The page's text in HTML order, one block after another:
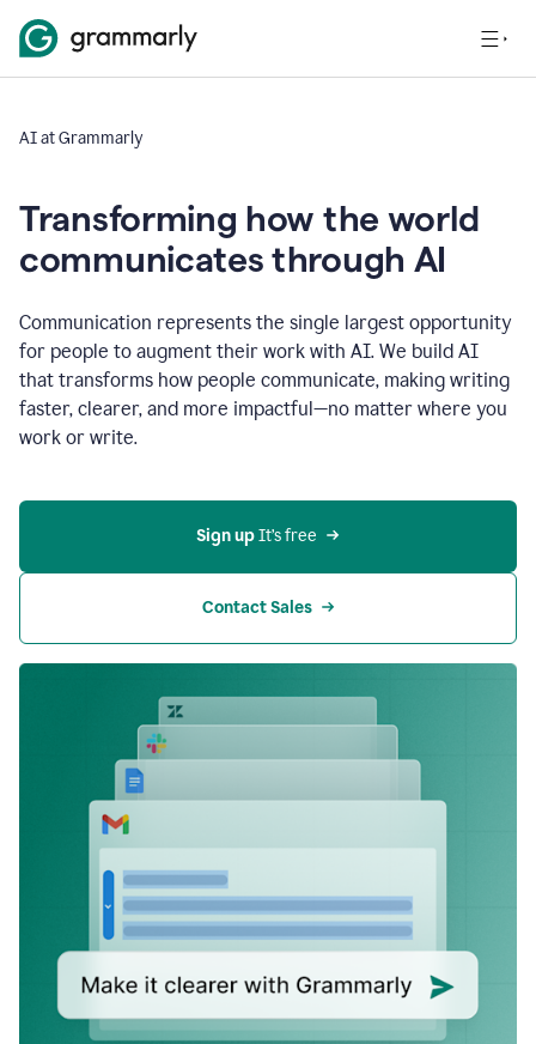
AI at Grammarly
Transforming how the world
communicates through AI
Communication represents the single largest opportunity
for people to augment their work with AI. We build AI
that transforms how people communicate, making writing
faster, clearer, and more impactful—no matter where you
work or write.
Sign up It’s free
Contact Sales